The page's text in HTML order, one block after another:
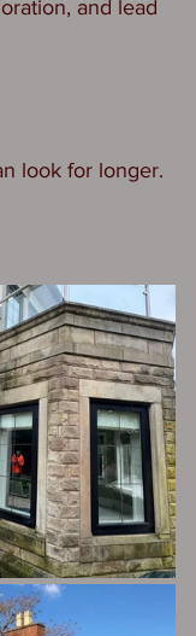
and lead
look for longer.